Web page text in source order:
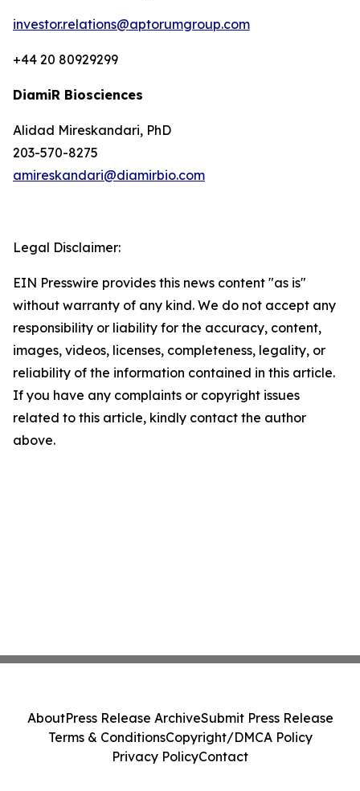
investor.relations@aptorumgroup.com
+44 20 80929299
DiamiR Biosciences
Alidad Mireskandari, PhD
203-570-8275
amireskandari@diamirbio.com
Legal Disclaimer:
EIN Presswire provides this news content "as is"
without warranty of any kind. We do not accept any
responsibility or liability for the accuracy, content,
images, videos, licenses, completeness, legality, or
reliability of the information contained in this article.
If you have any complaints or copyright issues
related to this article, kindly contact the author
above.
AboutPress Release ArchiveSubmit Press Release
Terms & ConditionsCopyright/DMCA Policy
Privacy PolicyContact